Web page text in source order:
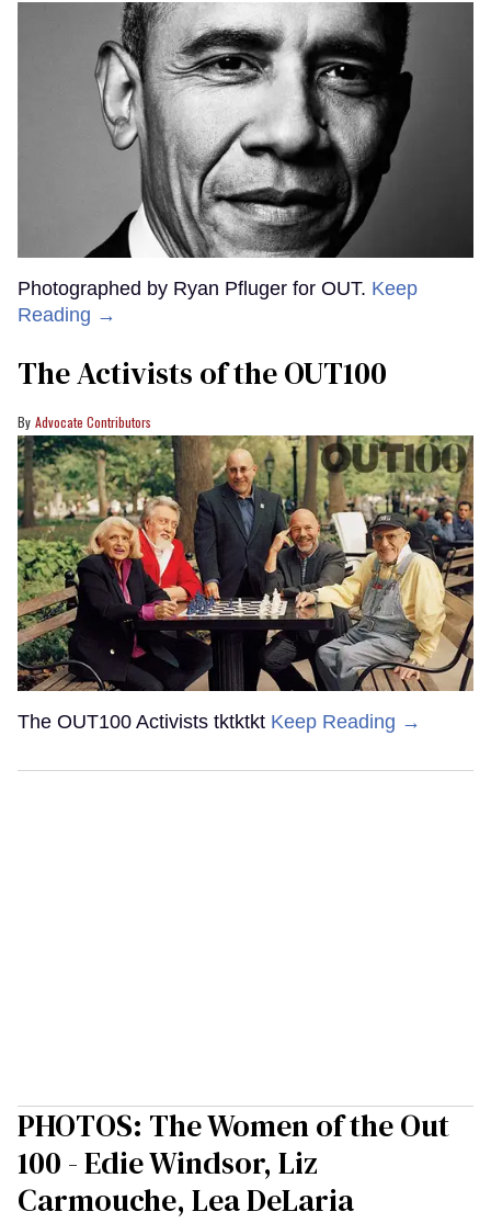
Photographed by Ryan Pfluger for OUT. Keep
Reading →
The Activists of the OUT100
Advocate Contributors
The OUT100 Activists tktktkt Keep Reading →
PHOTOS: The Women of the Out
100 - Edie Windsor, Liz
Carmouche, Lea DeLaria